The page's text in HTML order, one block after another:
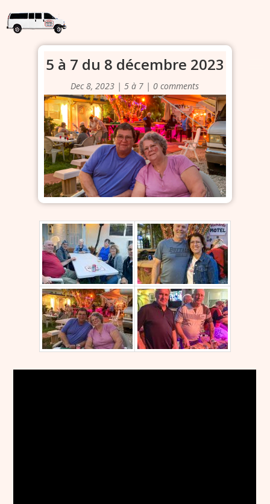
5 à 7 du 8 décembre 2023
Dec 8, 2023 |5 à 7 |0 comments